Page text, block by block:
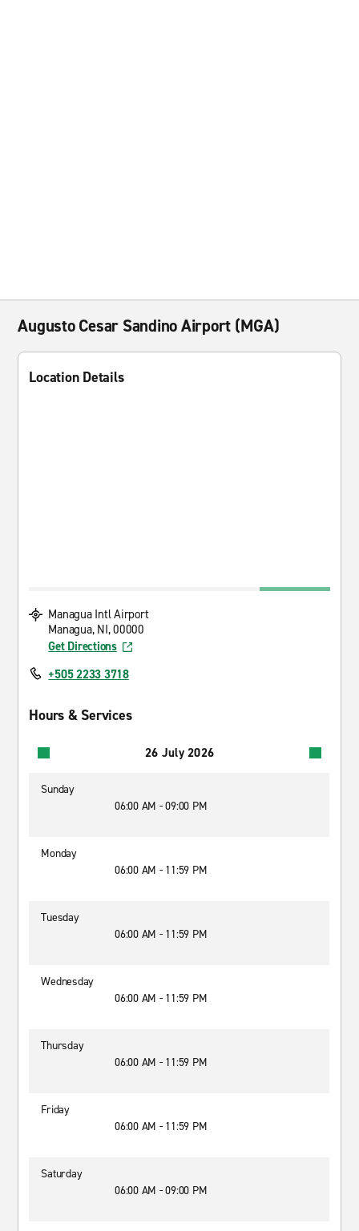
Augusto Cesar Sandino Airport (MGA)
Location Details
Managua Intl Airport
Managua, NI, 00000
Get Directions
+505 2233 3718
Hours & Services
26 July 2026
Sunday
06:00 AM - 09:00 PM
Monday
06:00 AM - 11:59 PM
Tuesday
06:00 AM - 11:59 PM
Wednesday
06:00 AM - 11:59 PM
Thursday
06:00 AM - 11:59 PM
Friday
06:00 AM - 11:59 PM
Saturday
06:00 AM - 09:00 PM